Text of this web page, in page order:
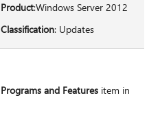
Product:Windows Server 2012
Classification: Updates
Programs and Features item in